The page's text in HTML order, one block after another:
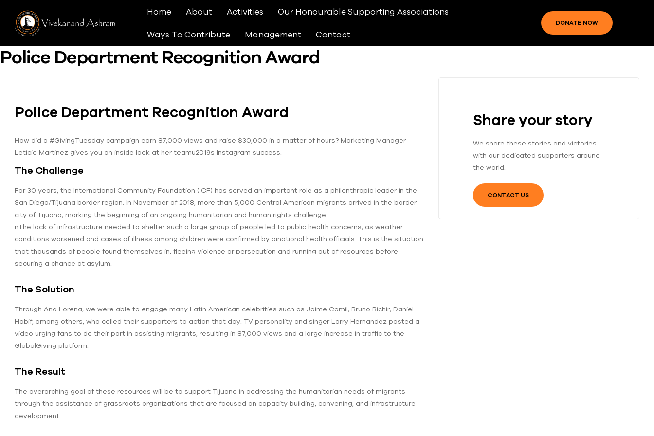
Home About Activities Our Honourable Supporting Associations
Ways To Contribute Management Contact
DONATE NOW
Police Department Recognition Award
Police Department Recognition Award
How did a #GivingTuesday campaign earn 87,000 views and raise $30,000 in a matter of hours? Marketing Manager
Leticia Martinez gives you an inside look at her teamu2019s Instagram success.
The Challenge
For 30 years, the International Community Foundation (ICF) has served an important role as a philanthropic leader in the
San Diego/Tijuana border region. In November of 2018, more than 5,000 Central American migrants arrived in the border
city of Tijuana, marking the beginning of an ongoing humanitarian and human rights challenge.
nThe lack of infrastructure needed to shelter such a large group of people led to public health concerns, as weather
conditions worsened and cases of illness among children were confirmed by binational health officials. This is the situation
that thousands of people found themselves in, fleeing violence or persecution and running out of resources before
securing a chance at asylum.
The Solution
Through Ana Lorena, we were able to engage many Latin American celebrities such as Jaime Camil, Bruno Bichir, Daniel
Habif, among others, who called their supporters to action that day. TV personality and singer Larry Hernandez posted a
video urging fans to do their part in assisting migrants, resulting in 87,000 views and a large increase in traffic to the
GlobalGiving platform.
The Result
The overarching goal of these resources will be to support Tijuana in addressing the humanitarian needs of migrants
through the assistance of grassroots organizations that are focused on capacity building, convening, and infrastructure
development.
Share your story
We share these stories and victories
with our dedicated supporters around
the world.
CONTACT US